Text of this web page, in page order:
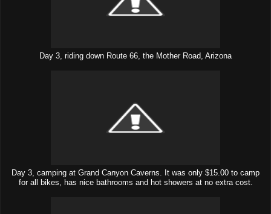
Day 3, riding down Route 66, the Mother Road, Arizona
Day 3, camping at Grand Canyon Caverns. It was only $15.00 to camp
for all bikes, has nice bathrooms and hot showers at no extra cost.